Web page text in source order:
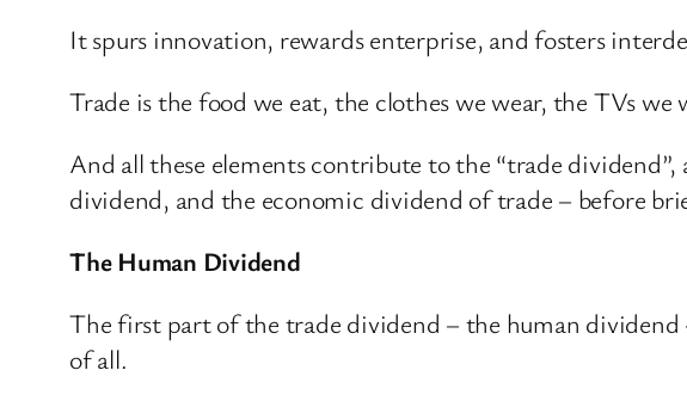
It spurs innovation, rewards enterprise, and fosters
Trade is the food we eat, the clothes we wear, the TVs
And all these elements contribute to the “trade
dividend, and the economic dividend of trade – before
The Human Dividend
The first part of the trade dividend – the human
of all.